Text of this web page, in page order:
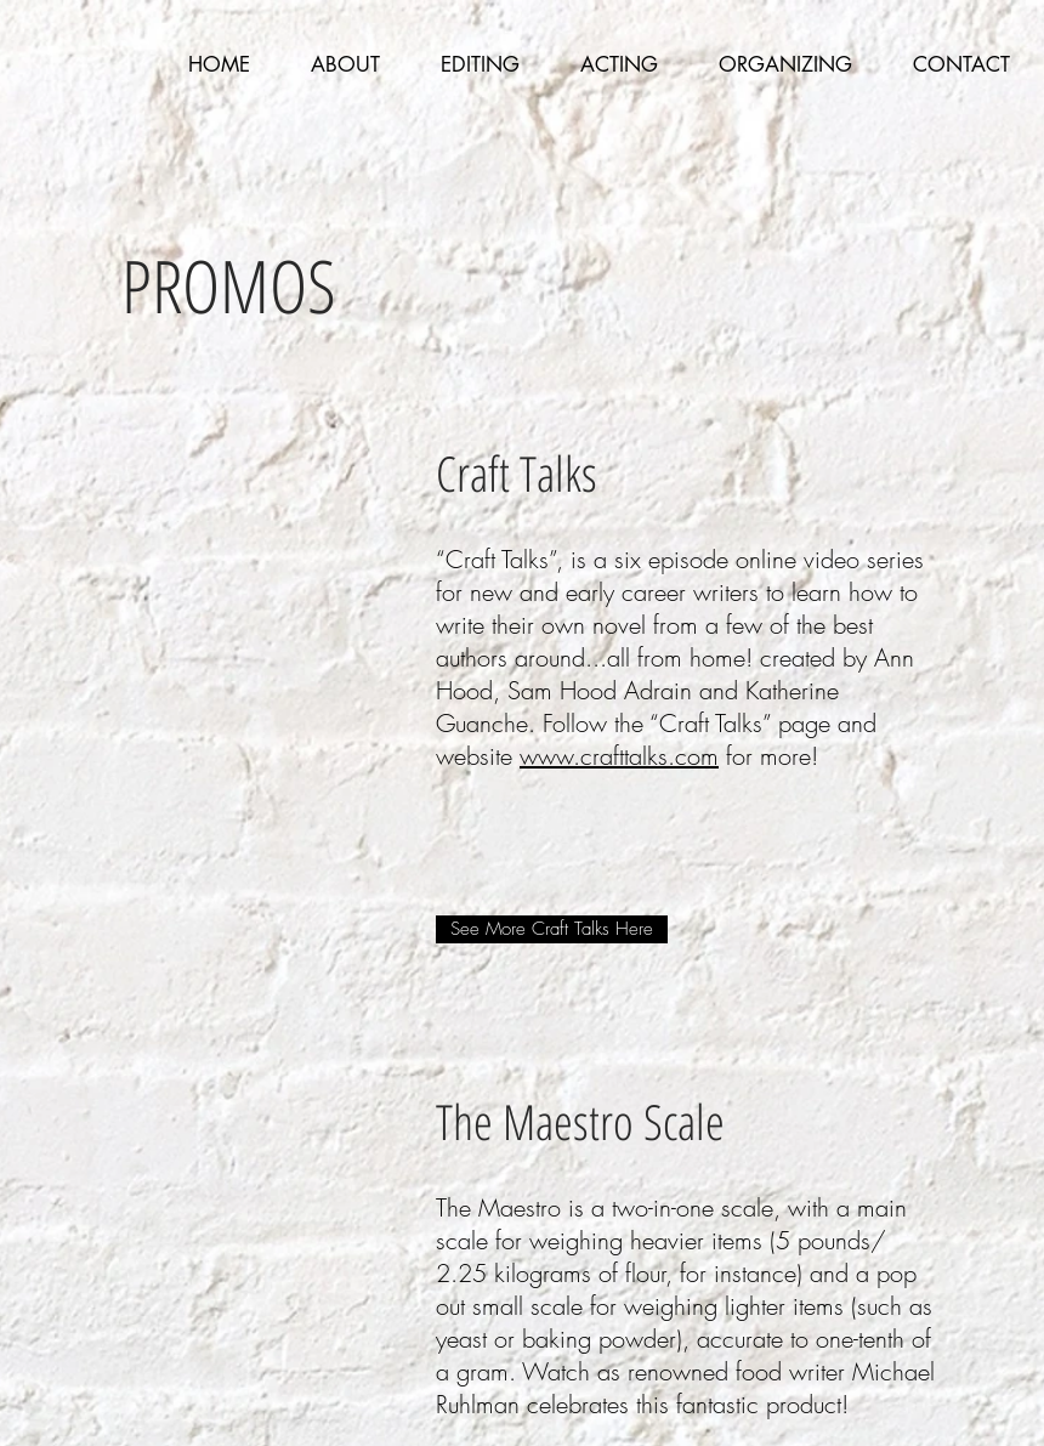
HOME ABOUT EDITING ACTING ORGANIZING CONTACT
PROMOS
Craft Talks
“Craft Talks”, is a six episode online video series
for new and early career writers to learn how to
write their own novel from a few of the best
authors around...all from home! created by Ann
Hood, Sam Hood Adrain and Katherine
Guanche. Follow the “Craft Talks” page and
website www.crafttalks.com for more!
See More Craft Talks Here
The Maestro Scale
The Maestro is a two-in-one scale, with a main
scale for weighing heavier items (5 pounds/
2.25 kilograms of flour, for instance) and a pop
out small scale for weighing lighter items (such as
yeast or baking powder), accurate to one-tenth of
a gram. Watch as renowned food writer Michael
Ruhlman celebrates this fantastic product!